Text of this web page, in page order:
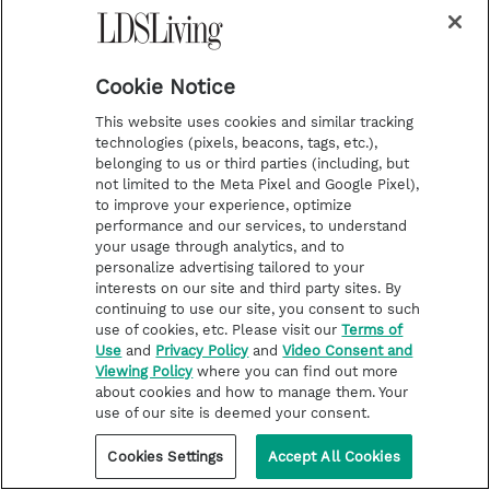
y
o
u
t
u
b
e
p
i
n
t
e
r
e
Stories of Faith
Latter-day Saint Life
Help for Life Challenges
Follow the Prophets
Deseret Book
Deseret Bookshelf
Cookie Notice
This website uses cookies and similar tracking
technologies (pixels, beacons, tags, etc.),
belonging to us or third parties (including, but
not limited to the Meta Pixel and Google Pixel),
to improve your experience, optimize
performance and our services, to understand
your usage through analytics, and to
personalize advertising tailored to your
interests on our site and third party sites. By
continuing to use our site, you consent to such
use of cookies, etc. Please visit ourTerms of
Use and Privacy Policy andVideo Consent and
Viewing Policy where you can find out more
about cookies and how to manage them. Your
use of our site is deemed your consent.
Cookies Settings Accept All Cookies